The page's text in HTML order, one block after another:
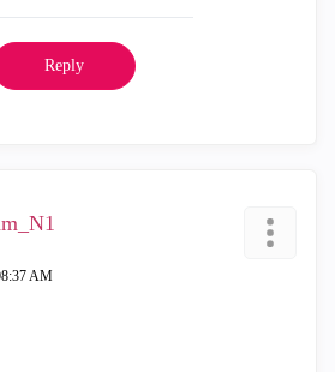
Reply
AM